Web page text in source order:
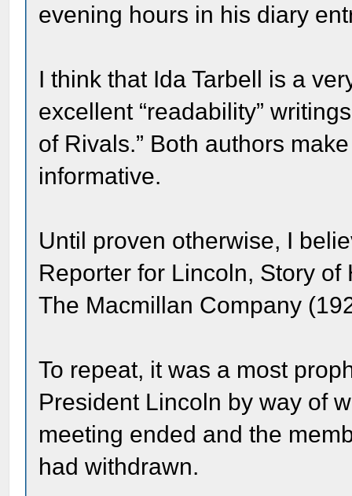
evening hours in his diary
I think that Ida Tarbell is a
excellent “readability”
of Rivals.” Both authors
informative.
Until proven otherwise, I
Reporter for Lincoln, Story of
The Macmillan Company
To repeat, it was a most
President Lincoln by way of
meeting ended and the
had withdrawn.